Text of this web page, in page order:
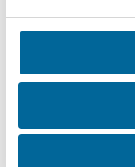
+46 481 508 80
Subsea